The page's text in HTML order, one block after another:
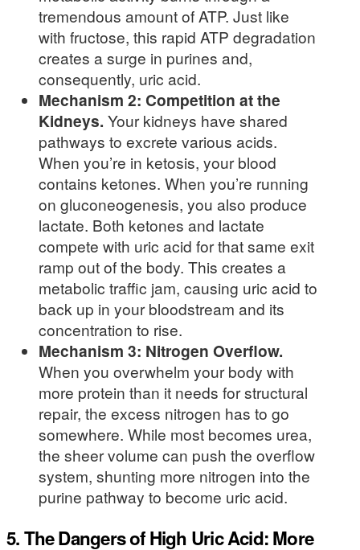
tremendous amount of ATP. Just like
with fructose, this rapid ATP degradation
creates a surge in purines and,
consequently, uric acid.
Mechanism 2: Competition at the
Kidneys. Your kidneys have shared
pathways to excrete various acids.
When you’re in ketosis, your blood
contains ketones. When you’re running
on gluconeogenesis, you also produce
lactate. Both ketones and lactate
compete with uric acid for that same exit
ramp out of the body. This creates a
metabolic traffic jam, causing uric acid to
back up in your bloodstream and its
concentration to rise.
Mechanism 3: Nitrogen Overflow.
When you overwhelm your body with
more protein than it needs for structural
repair, the excess nitrogen has to go
somewhere. While most becomes urea,
the sheer volume can push the overflow
system, shunting more nitrogen into the
purine pathway to become uric acid.
5. The Dangers of High Uric Acid: More